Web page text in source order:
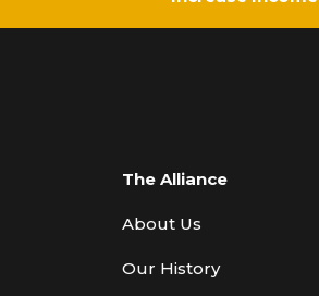
The Alliance
About Us
Our History